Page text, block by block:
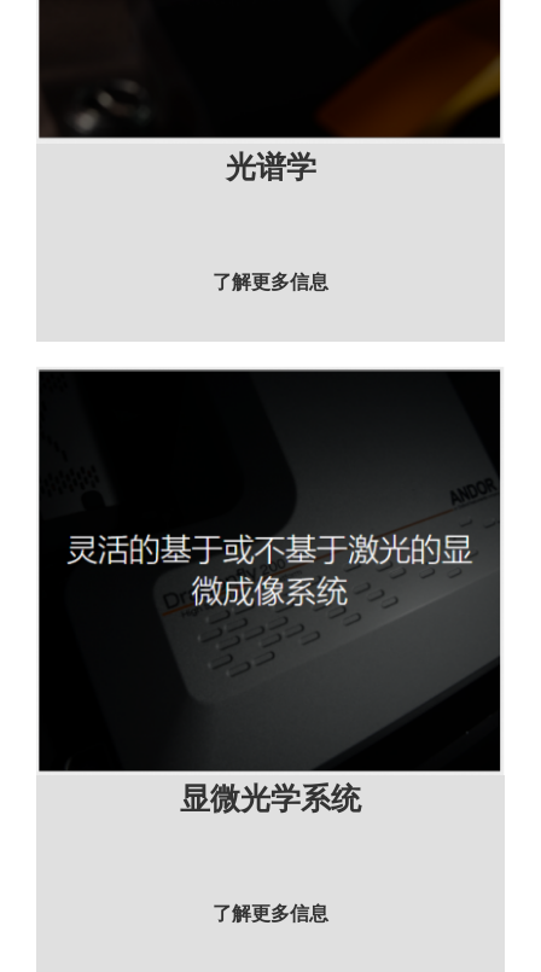
光谱学
了解更多信息
显微光学系统
了解更多信息